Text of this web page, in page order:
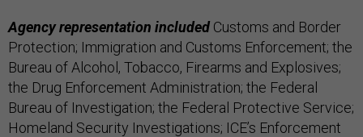
Agency representation includedCustoms and Border
Protection; Immigration and Customs Enforcement; the
Bureau of Alcohol, Tobacco, Firearms and Explosives;
the Drug Enforcement Administration; the Federal
Bureau of Investigation; the Federal Protective Service;
Homeland Security Investigations; ICE’s Enforcement